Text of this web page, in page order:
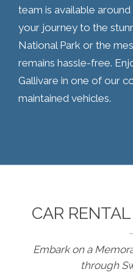
team is available
your journey to the
National Park or the
remains hassle-free.
Gallivare in one of our
maintained vehicles.
CAR
Embark on a
through